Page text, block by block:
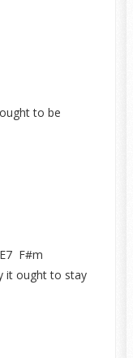
to be
it ought to stay